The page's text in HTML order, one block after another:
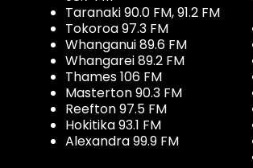
Taranaki 90.0 FM, 91.2 FM
Tokoroa 97.3 FM
Whanganui 89.6 FM
Whangarei 89.2 FM
Thames 106 FM
Masterton 90.3 FM
Reefton 97.5 FM
Hokitika 93.1 FM
Alexandra 99.9 FM